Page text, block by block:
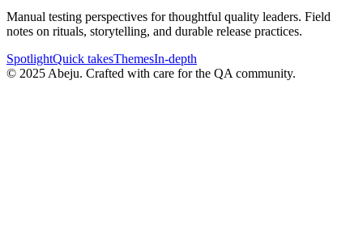
Manual testing perspectives for thoughtful quality leaders. Field
notes on rituals, storytelling, and durable release practices.
SpotlightQuick takesThemesIn-depth
© 2025 Abeju. Crafted with care for the QA community.